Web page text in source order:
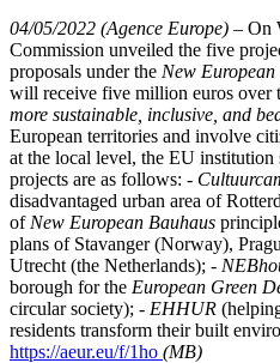
04/05/2022 (Agence Europe) – On
Commission unveiled the five
proposals under the New European
will receive five million euros over
more sustainable, inclusive, and
European territories and involve
at the local level, the EU institution
projects are as follows: -
disadvantaged urban area of
ofNew European Bauhaus
plans of Stavanger (Norway),
Utrecht (the Netherlands); -
borough for the European Green
circular society); - EHHUR
residents transform their built
https://aeur.eu/f/1ho (MB)